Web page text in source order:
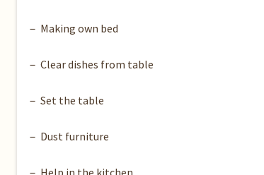
－ Making own bed
－ Clear dishes from table
－ Set the table
－ Dust furniture
－ Help in the kitchen